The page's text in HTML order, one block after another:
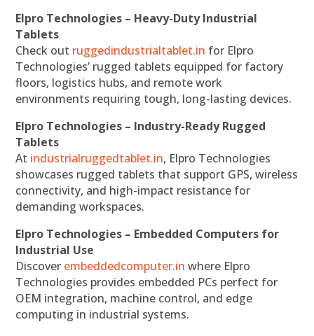
Elpro Technologies – Heavy-Duty Industrial
Tablets
Check out ruggedindustrialtablet.in for Elpro
Technologies’ rugged tablets equipped for factory
floors, logistics hubs, and remote work
environments requiring tough, long-lasting devices.
Elpro Technologies – Industry-Ready Rugged
Tablets
At industrialruggedtablet.in, Elpro Technologies
showcases rugged tablets that support GPS, wireless
connectivity, and high-impact resistance for
demanding workspaces.
Elpro Technologies – Embedded Computers for
Industrial Use
Discover embeddedcomputer.in where Elpro
Technologies provides embedded PCs perfect for
OEM integration, machine control, and edge
computing in industrial systems.